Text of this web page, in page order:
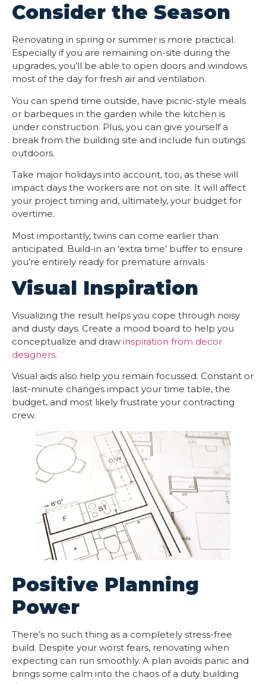
Consider the Season
Renovating in spring or summer is more practical.
Especially if you are remaining on-site during the
upgrades, you’ll be able to open doors and windows
most of the day for fresh air and ventilation.
You can spend time outside, have picnic-style meals
or barbeques in the garden while the kitchen is
under construction. Plus, you can give yourself a
break from the building site and include fun outings
outdoors.
Take major holidays into account, too, as these will
impact days the workers are not on site. It will affect
your project timing and, ultimately, your budget for
overtime.
Most importantly, twins can come earlier than
anticipated. Build-in an ‘extra time’ buffer to ensure
you’re entirely ready for premature arrivals.
Visual Inspiration
Visualizing the result helps you cope through noisy
and dusty days. Create a mood board to help you
conceptualize and draw inspiration from decor
designers.
Visual aids also help you remain focussed. Constant or
last-minute changes impact your time table, the
budget, and most likely frustrate your contracting
crew.
Positive Planning
Power
There’s no such thing as a completely stress-free
build. Despite your worst fears, renovating when
expecting can run smoothly. A plan avoids panic and
brings some calm into the chaos of a duty building